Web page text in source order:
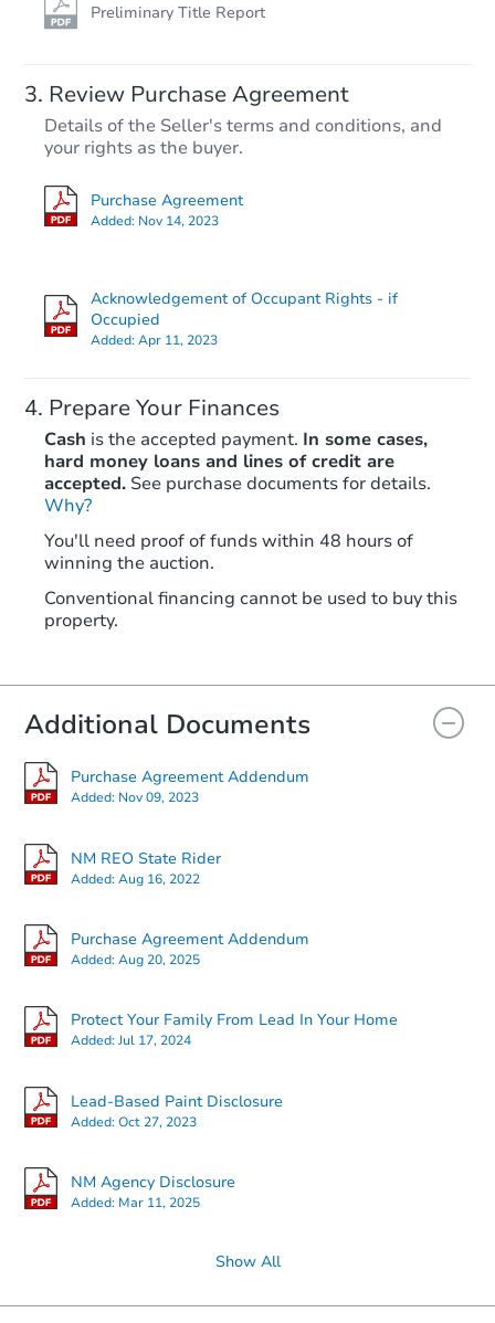
Starts in 3 days
$25,000
$35,000
3 bd 2 ba
1206 2nd St, Carrizozo, NM
Preliminary Title Report
Review Purchase Agreement
Details of the Seller's terms and conditions, and
your rights as the buyer.
Purchase Agreement
Added: Nov 14, 2023
Acknowledgement of Occupant Rights - if
Occupied
Added:Apr 11, 2023
Prepare Your Finances
Cash is the accepted payment. In some cases,
hard money loans and lines of credit are
accepted. See purchase documents for details.
Why?
You'll need proof of funds within 48 hours of
winning the auction.
Conventional financing cannot be used to buy this
property.
Additional Documents
Purchase Agreement Addendum
Added: Nov 09, 2023
NM REO State Rider
Added:Aug 16, 2022
Purchase Agreement Addendum
Added:Aug 20, 2025
Protect Your Family From Lead In Your Home
Added:Jul 17, 2024
Lead-Based Paint Disclosure
Added:Oct 27, 2023
NM Agency Disclosure
Added: Mar 11, 2025
Show All